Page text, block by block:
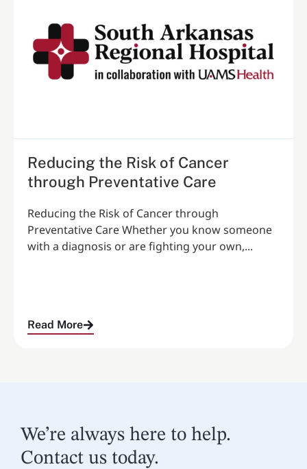
Reducing the Risk of Cancer
through Preventative Care
Reducing the Risk of Cancer through
Preventative Care Whether you know someone
with a diagnosis or are fighting your own,...
Read More
We’re always here to help.
Contact us today.